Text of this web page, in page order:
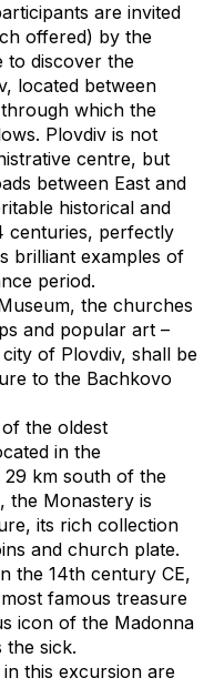
are invited
offered) by the
to discover the
located between
which the
Plovdiv is not
centre, but
between East and
historical and
centuries, perfectly
brilliant examples of
period.
the churches
and popular art –
of Plovdiv, shall be
to the Bachkovo
the oldest
in the
29 km south of the
the Monastery is
its rich collection
and church plate.
the 14th century CE,
famous treasure
icon of the Madonna
the sick.
this excursion are